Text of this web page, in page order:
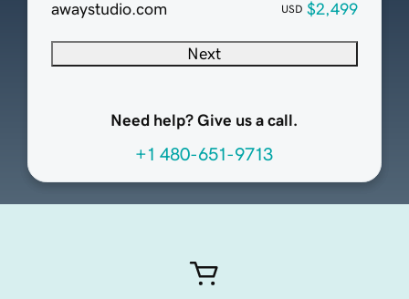
awaystudio.com USD $2,499
Next
Need help? Give us a call.
+1 480-651-9713